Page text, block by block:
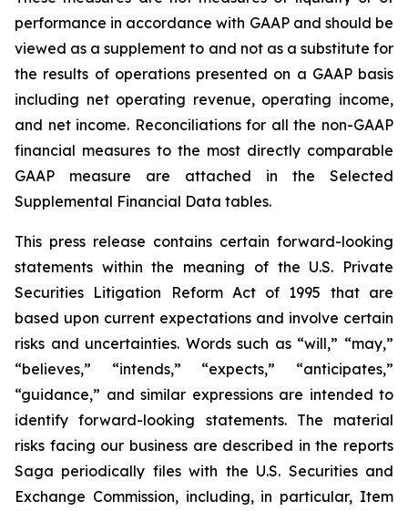
performance in accordance with GAAP and should be
viewed as a supplement to and not as a substitute for
the results of operations presented on a GAAP basis
including net operating revenue, operating income,
and net income. Reconciliations for all the non-GAAP
financial measures to the most directly comparable
GAAP measure are attached in the Selected
Supplemental Financial Data tables.
This press release contains certain forward-looking
statements within the meaning of the U.S. Private
Securities Litigation Reform Act of 1995 that are
based upon current expectations and involve certain
risks and uncertainties. Words such as “will,” “may,”
“believes,” “intends,” “expects,” “anticipates,”
“guidance,” and similar expressions are intended to
identify forward-looking statements. The material
risks facing our business are described in the reports
Saga periodically files with the U.S. Securities and
Exchange Commission, including, in particular, Item